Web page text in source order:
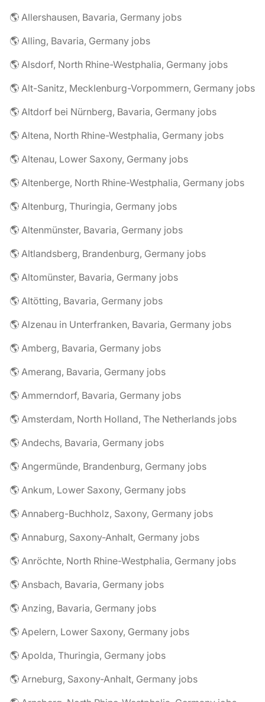
🌎 Allershausen, Bavaria, Germany jobs
🌎 Alling, Bavaria, Germany jobs
🌎 Alsdorf, North Rhine-Westphalia, Germany jobs
🌎 Alt-Sanitz, Mecklenburg-Vorpommern, Germany jobs
🌎 Altdorf bei Nürnberg, Bavaria, Germany jobs
🌎 Altena, North Rhine-Westphalia, Germany jobs
🌎 Altenau, Lower Saxony, Germany jobs
🌎 Altenberge, North Rhine-Westphalia, Germany jobs
🌎 Altenburg, Thuringia, Germany jobs
🌎 Altenmünster, Bavaria, Germany jobs
🌎 Altlandsberg, Brandenburg, Germany jobs
🌎 Altomünster, Bavaria, Germany jobs
🌎 Altötting, Bavaria, Germany jobs
🌎 Alzenau in Unterfranken, Bavaria, Germany jobs
🌎 Amberg, Bavaria, Germany jobs
🌎 Amerang, Bavaria, Germany jobs
🌎 Ammerndorf, Bavaria, Germany jobs
🌎 Amsterdam, North Holland, The Netherlands jobs
🌎 Andechs, Bavaria, Germany jobs
🌎 Angermünde, Brandenburg, Germany jobs
🌎 Ankum, Lower Saxony, Germany jobs
🌎 Annaberg-Buchholz, Saxony, Germany jobs
🌎 Annaburg, Saxony-Anhalt, Germany jobs
🌎 Anröchte, North Rhine-Westphalia, Germany jobs
🌎 Ansbach, Bavaria, Germany jobs
🌎 Anzing, Bavaria, Germany jobs
🌎 Apelern, Lower Saxony, Germany jobs
🌎 Apolda, Thuringia, Germany jobs
🌎 Arneburg, Saxony-Anhalt, Germany jobs